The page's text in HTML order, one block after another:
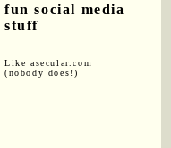
fun social media
stuff
Like asecular.com
(nobody does!)